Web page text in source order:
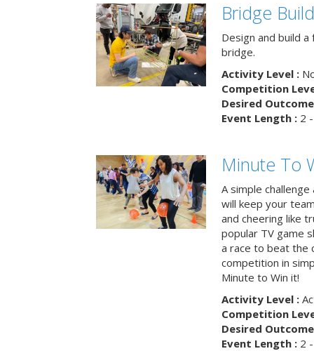
Bridge
Design and build
bridge.
Activity Level :
Competition
Desired
Event Length :2 -
Minute To
A simple
will keep your
and cheering like
popular TV game
a race to beat the
competition in
Minute to Win it!
Activity Level :
Competition
Desired
Event Length :2 -